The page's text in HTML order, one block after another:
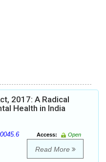
2017: A Radical
Health in India
Access:
Open
Read More